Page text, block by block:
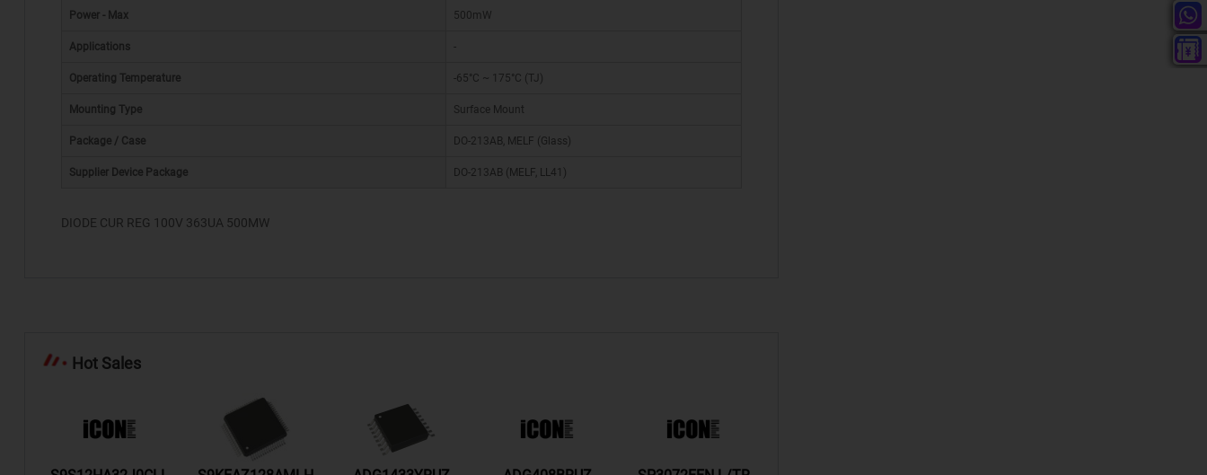
Power - Max 500mW
Applications -
Operating Temperature -65°C ~ 175°C (TJ)
Mounting Type Surface Mount
Package / Case DO-213AB, MELF (Glass)
Supplier Device Package DO-213AB (MELF, LL41)
DIODE CUR REG 100V 363UA 500MW
Hot Sales